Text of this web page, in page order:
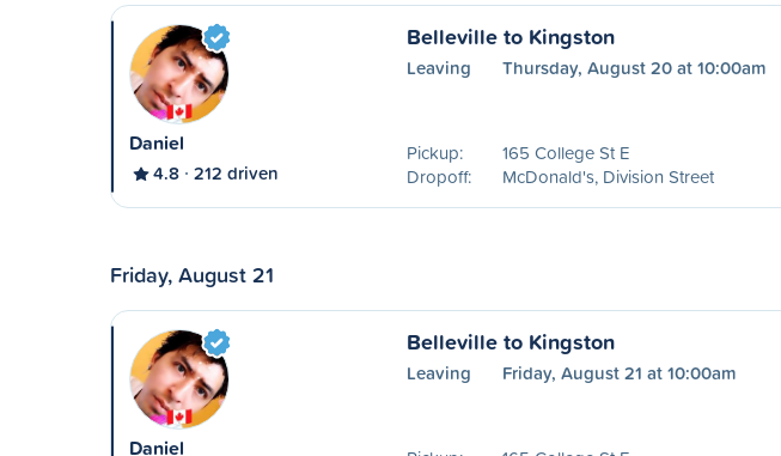
Daniel
4.8 212 driven
Belleville to Kingston
Leaving Thursday, August 20 at 10:00am
Pickup:
165 College St E
Dropoff:
McDonald's, Division Street
Friday, August 21
Daniel
Belleville to Kingston
Leaving Friday, August 21 at 10:00am